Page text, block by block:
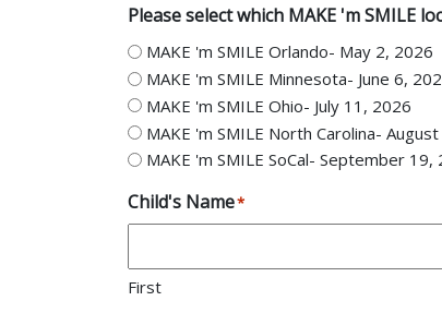
Please select which MAKE 'm SMILE
MAKE 'm SMILE Orlando- May 2, 2026
MAKE 'm SMILE Minnesota- June 6,
MAKE 'm SMILE Ohio- July 11, 2026
MAKE 'm SMILE North Carolina-
MAKE 'm SMILE SoCal- September 19,
Child's Name*
First